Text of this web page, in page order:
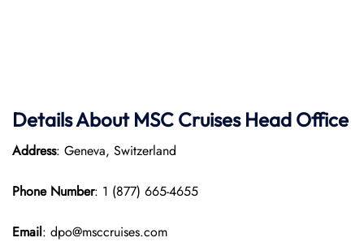
Details About MSC Cruises Head Office
Address: Geneva, Switzerland
Phone Number: 1 (877) 665-4655
Email: dpo@msccruises.com